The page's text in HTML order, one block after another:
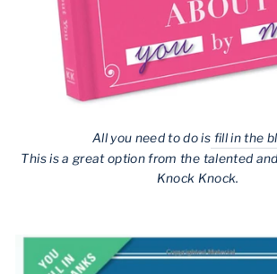
All you need to do is fill in the
This is a great option from the talented
Knock Knock.